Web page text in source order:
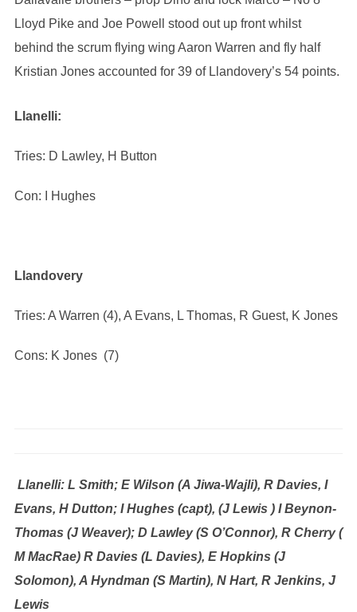
Lloyd Pike and Joe Powell stood out up front whilst
behind the scrum flying wing Aaron Warren and fly half
Kristian Jones accounted for 39 of Llandovery’s 54 points.
Llanelli:
Tries: D Lawley, H Button
Con: I Hughes
Llandovery
Tries: A Warren (4), A Evans, L Thomas, R Guest, K Jones
Cons: K Jones (7)
Llanelli: L Smith; E Wilson (A Jiwa-Wajli), R Davies, I
Evans, H Dutton; I Hughes (capt), (J Lewis ) I Beynon-
Thomas (J Weaver); D Lawley (S O’Connor), R Cherry (
M MacRae) R Davies (L Davies), E Hopkins (J
Solomon), A Hyndman (S Martin), N Hart, R Jenkins, J
Lewis